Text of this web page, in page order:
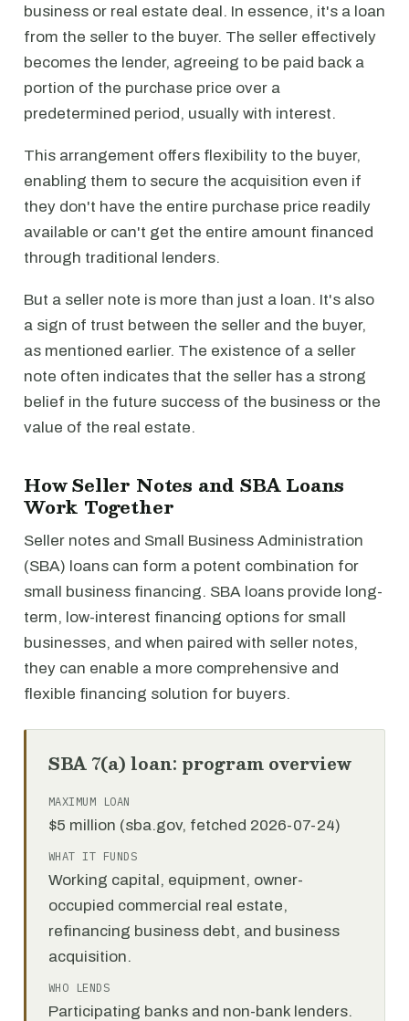
business or real estate deal. In essence, it's a loan
from the seller to the buyer. The seller effectively
becomes the lender, agreeing to be paid back a
portion of the purchase price over a
predetermined period, usually with interest.
This arrangement offers flexibility to the buyer,
enabling them to secure the acquisition even if
they don't have the entire purchase price readily
available or can't get the entire amount financed
through traditional lenders.
But a seller note is more than just a loan. It's also
a sign of trust between the seller and the buyer,
as mentioned earlier. The existence of a seller
note often indicates that the seller has a strong
belief in the future success of the business or the
value of the real estate.
How Seller Notes and SBA Loans
Work Together
Seller notes and Small Business Administration
(SBA) loans can form a potent combination for
small business financing. SBA loans provide long-
term, low-interest financing options for small
businesses, and when paired with seller notes,
they can enable a more comprehensive and
flexible financing solution for buyers.
SBA 7(a) loan: program overview
MAXIMUM LOAN
$5 million (sba.gov, fetched 2026-07-24)
WHAT IT FUNDS
Working capital, equipment, owner-
occupied commercial real estate,
refinancing business debt, and business
acquisition.
WHO LENDS
Participating banks and non-bank lenders.